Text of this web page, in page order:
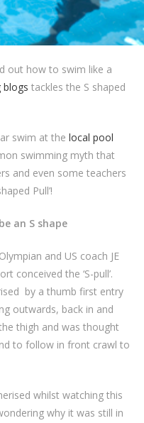
out how to swim like a
blogs tackles the S shaped
swim at the local pool
swimming myth that
and even some teachers
Pull’!
an S shape
and US coach JE
conceived the ‘S-pull’.
by a thumb first entry
outwards, back in and
thigh and was thought
to follow in front crawl to
whilst watching this
why it was still in